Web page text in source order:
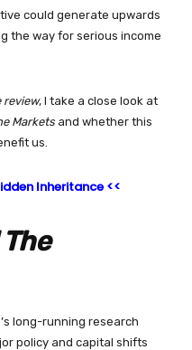
could generate upwards
the way for serious income
review, I take a close look at
Marketsand whether this
us.
Inheritance <<
long-running research
policy and capital shifts